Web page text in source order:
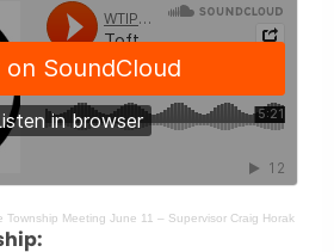
Township Meeting June 11 – Supervisor Craig Horak